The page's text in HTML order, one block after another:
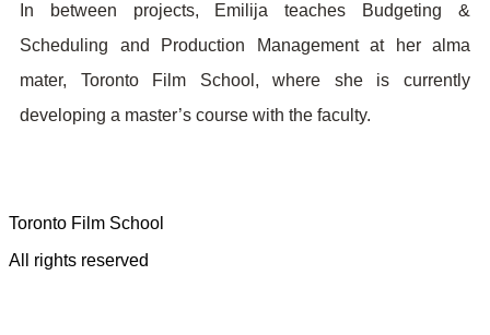
In between projects, Emilija teaches Budgeting &
Scheduling and Production Management at her alma
mater, Toronto Film School, where she is currently
developing a master’s course with the faculty.
Toronto Film School
All rights reserved